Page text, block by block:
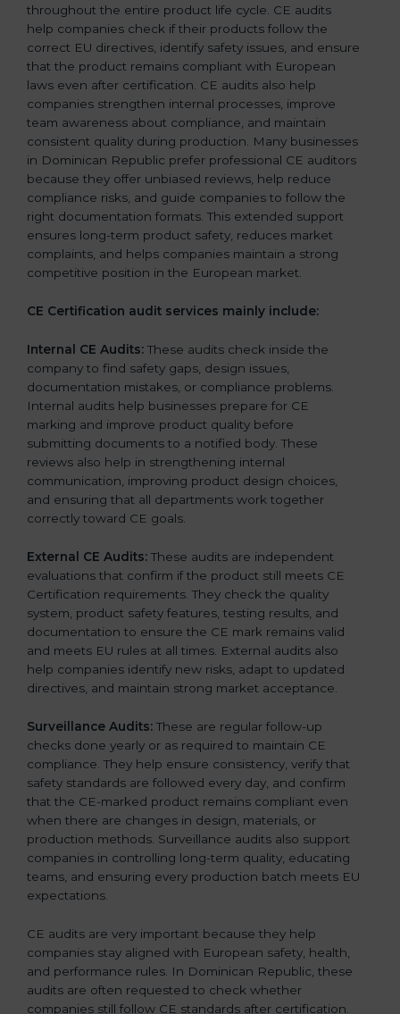
throughout the entire product life cycle. CE audits
help companies check if their products follow the
correct EU directives, identify safety issues, and ensure
that the product remains compliant with European
laws even after certification. CE audits also help
companies strengthen internal processes, improve
team awareness about compliance, and maintain
consistent quality during production. Many businesses
in Dominican Republic prefer professional CE auditors
because they offer unbiased reviews, help reduce
compliance risks, and guide companies to follow the
right documentation formats. This extended support
ensures long-term product safety, reduces market
complaints, and helps companies maintain a strong
competitive position in the European market.
CE Certification audit services mainly include:
Internal CE Audits: These audits check inside the
company to find safety gaps, design issues,
documentation mistakes, or compliance problems.
Internal audits help businesses prepare for CE
marking and improve product quality before
submitting documents to a notified body. These
reviews also help in strengthening internal
communication, improving product design choices,
and ensuring that all departments work together
correctly toward CE goals.
External CE Audits: These audits are independent
evaluations that confirm if the product still meets CE
Certification requirements. They check the quality
system, product safety features, testing results, and
documentation to ensure the CE mark remains valid
and meets EU rules at all times. External audits also
help companies identify new risks, adapt to updated
directives, and maintain strong market acceptance.
Surveillance Audits: These are regular follow-up
checks done yearly or as required to maintain CE
compliance. They help ensure consistency, verify that
safety standards are followed every day, and confirm
that the CE-marked product remains compliant even
when there are changes in design, materials, or
production methods. Surveillance audits also support
companies in controlling long-term quality, educating
teams, and ensuring every production batch meets EU
expectations.
CE audits are very important because they help
companies stay aligned with European safety, health,
and performance rules. In Dominican Republic, these
audits are often requested to check whether
companies still follow CE standards after certification.